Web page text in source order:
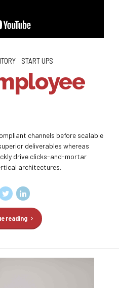
START UPS
channels before scalable
deliverables whereas
drive clicks-and-mortar
architectures.
reading